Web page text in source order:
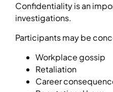
Confidentiality is an
investigations.
Participants may be
Workplace gossip
Retaliation
Career